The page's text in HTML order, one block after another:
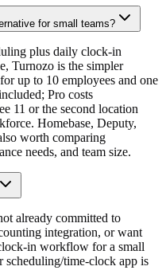
for small teams?
plus daily clock-in
Turnozo is the simpler
up to 10 employees and one
Pro costs
11 or the second location
Homebase, Deputy,
worth comparing
needs, and team size.
already committed to
integration, or want
in workflow for a small
scheduling/time-clock app is